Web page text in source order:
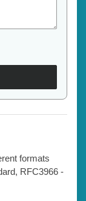
formats
RFC3966 -